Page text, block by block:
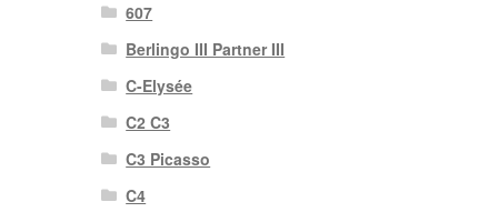
607
Berlingo III Partner III
C-Elysée
C2 C3
C3 Picasso
C4